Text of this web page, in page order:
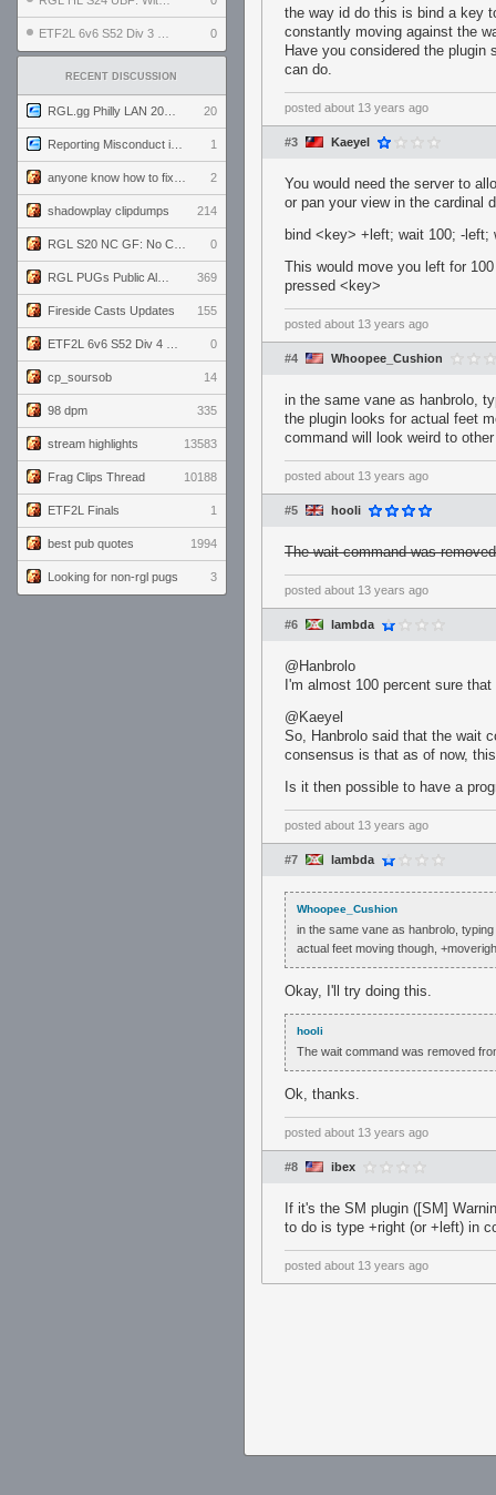
0
RECENT DISCUSSION
20
1
2
shadowplay clipdumps 214
0
369
Fireside Casts Updates 155
0
cp_soursob 14
98 dpm 335
stream highlights 13583
Frag Clips Thread 10188
ETF2L Finals 1
best pub quotes 1994
Looking for non-rgl pugs 3
the way id do this is bind a key
constantly moving against the
Have you considered the
can do.
posted about 13 years ago
#3 Kaeyel
You would need the server to
or pan your view in the cardinal
bind <key> +left; wait 100; -left;
This would move you left for
pressed <key>
posted about 13 years ago
#4 Whoopee_Cushion
in the same vane as hanbrolo,
the plugin looks for actual feet
command will look weird to
posted about 13 years ago
#5 hooli
The wait command was
posted about 13 years ago
#6 lambda
@Hanbrolo
I'm almost 100 percent sure
@Kaeyel
So, Hanbrolo said that the wait
consensus is that as of now,
Is it then possible to have a
posted about 13 years ago
#7 lambda
Whoopee_Cushion
in the same vane as hanbrolo,
actual feet moving though,
Okay, I'll try doing this.
hooli
The wait command was removed
Ok, thanks.
posted about 13 years ago
#8 ibex
If it's the SM plugin ([SM]
to do is type +right (or +left) in
posted about 13 years ago